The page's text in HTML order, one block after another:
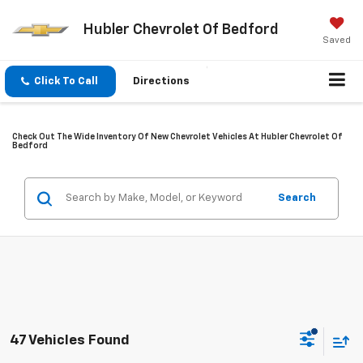
Hubler Chevrolet Of Bedford
Saved
Click To Call Directions
Check Out The Wide Inventory Of New Chevrolet Vehicles At Hubler Chevrolet Of
Bedford
Search
47 Vehicles Found